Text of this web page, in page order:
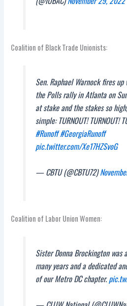
Coalition of Black Trade Unionists:
Sen. Raphael Warnock fires
the Polls rally in Atlanta on
at stake and the stakes so
simple: TURNOUT! TURNOUT!
#Runoff#GeorgiaRunoff
pic.twitter.com/Xe17HZSvoG
— CBTU (@CBTU72)
Coalition of Labor Union Women:
Sister Donna Brockington was
many years and a dedicated
of our Metro DC chapter.